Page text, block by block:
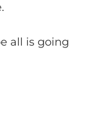
all is going